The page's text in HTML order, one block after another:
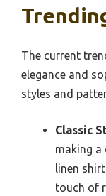
The current
elegance and
styles and
Classic
making a
linen
touch of